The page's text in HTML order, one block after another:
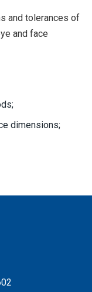
and tolerances of
and face
dimensions;